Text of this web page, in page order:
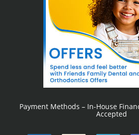
Payment Methods – In-House
Accepted